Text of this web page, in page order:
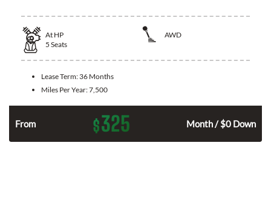
At HP
AWD
5 Seats
Lease Term: 36 Months
Miles Per Year:7,500
From $325 Month / $0 Down